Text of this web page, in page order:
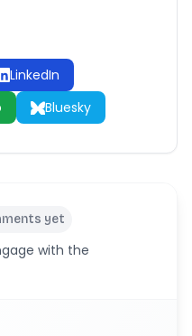
LinkedIn
Bluesky
yet
with the